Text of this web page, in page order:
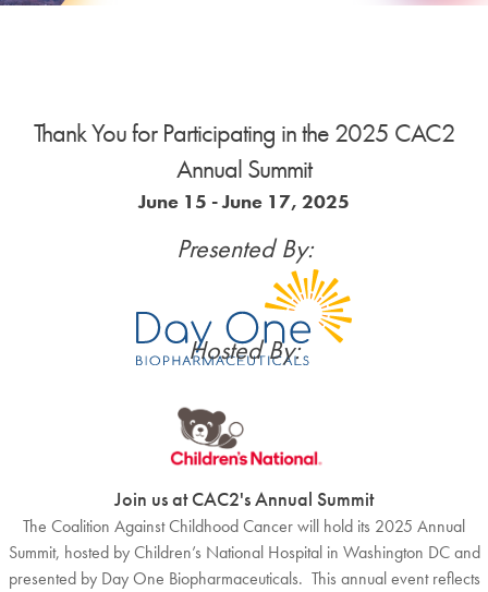
Thank You for Participating in the 2025 CAC2
Annual Summit
June 15 - June 17, 2025
Presented By:
Hosted By:
Join us at CAC2's Annual Summit
The Coalition Against Childhood Cancer will hold its 2025 Annual
Summit, hosted by Children’s National Hospital in Washington DC and
presented by Day One Biopharmaceuticals. This annual event reflects